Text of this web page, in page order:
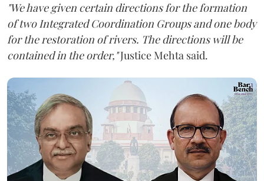
"We have given certain directions for the formation
of two Integrated Coordination Groups and one body
for the restoration of rivers. The directions will be
contained in the order,"Justice Mehta said.